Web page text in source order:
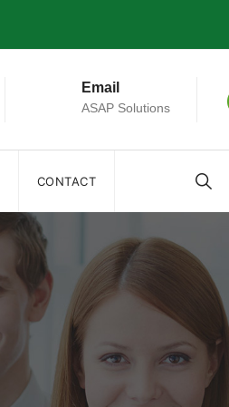
Email
ASAP Solutions
CONTACT